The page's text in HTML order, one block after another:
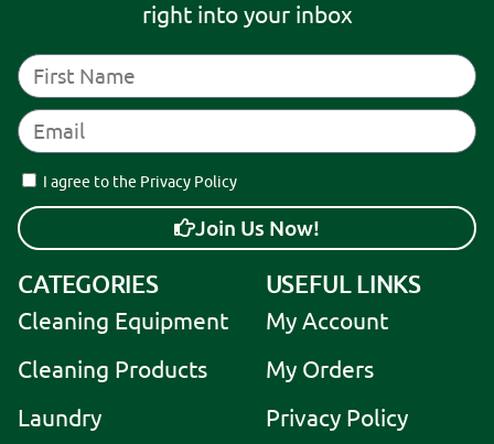
right into your inbox
I agree to the Privacy Policy
Join Us Now!
l
t
e
r
n
a
t
CATEGORIES
Cleaning Equipment
Cleaning Products
Laundry
USEFUL LINKS
My Account
My Orders
Privacy Policy